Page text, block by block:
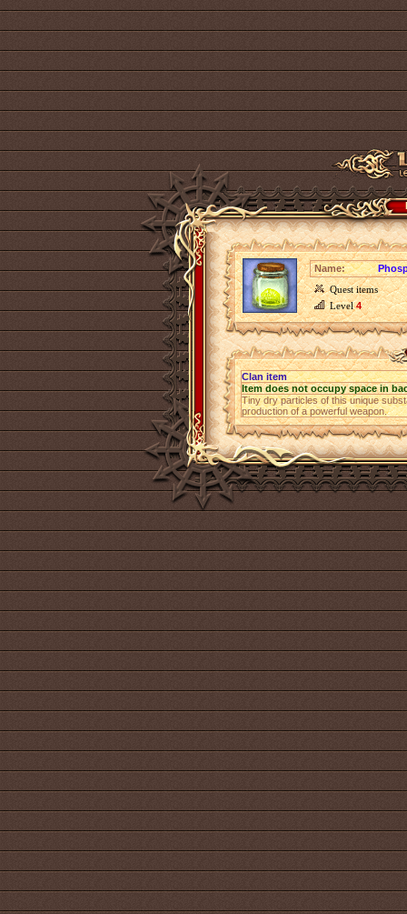
Name:
Quest items
Level4
Clan item
Item does not occupy space in
Tiny dry particles of this unique
production of a powerful weapon.